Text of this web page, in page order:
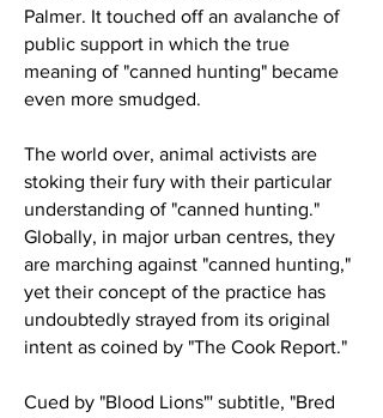
Palmer. It touched off an avalanche of
public support in which the true
meaning of "canned hunting" became
even more smudged.
The world over, animal activists are
stoking their fury with their particular
understanding of "canned hunting."
Globally, in major urban centres, they
are marching against "canned hunting,"
yet their concept of the practice has
undoubtedly strayed from its original
intent as coined by "The Cook Report."
Cued by "Blood Lions"' subtitle, "Bred